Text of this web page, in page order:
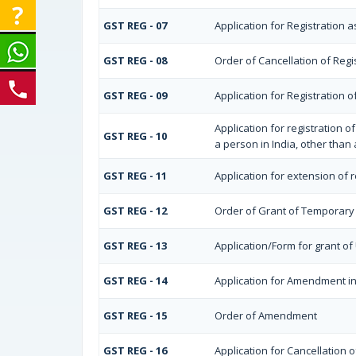
GST REG - 07 Application for Registration
GST REG - 08 Order of Cancellation of
GST REG - 09 Application for Registration
GST REG - 10
Application for registration
a person in India, other
GST REG - 11 Application for extension of
GST REG - 12 Order of Grant of
GST REG - 13 Application/Form for grant
GST REG - 14 Application for Amendment
GST REG - 15 Order of Amendment
GST REG - 16 Application for Cancellation